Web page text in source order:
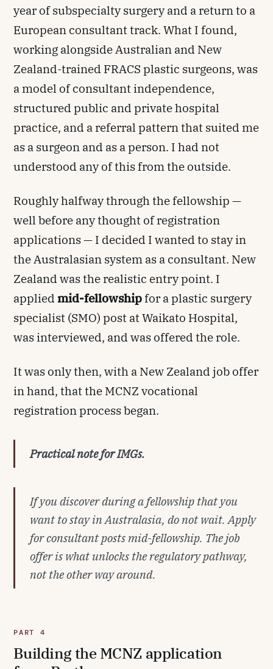
year of subspecialty surgery and a return to a
European consultant track. What I found,
working alongside Australian and New
Zealand-trained FRACS plastic surgeons, was
a model of consultant independence,
structured public and private hospital
practice, and a referral pattern that suited me
as a surgeon and as a person. I had not
understood any of this from the outside.
Roughly halfway through the fellowship —
well before any thought of registration
applications — I decided I wanted to stay in
the Australasian system as a consultant. New
Zealand was the realistic entry point. I
appliedmid-fellowshipfor a plastic surgery
specialist (SMO) post at Waikato Hospital,
was interviewed, and was offered the role.
It was only then, with a New Zealand job offer
in hand, that the MCNZ vocational
registration process began.
Practical note for IMGs.
If you discover during a fellowship that you
want to stay in Australasia, do not wait. Apply
for consultant posts mid-fellowship. The job
offer is what unlocks the regulatory pathway,
not the other way around.
PART 4
Building the MCNZ application